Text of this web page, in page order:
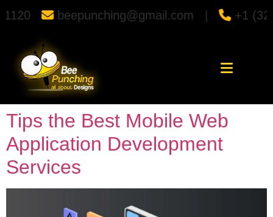
| +1 (323) 366-1120
Tips the Best Mobile Web
Application Development
Services